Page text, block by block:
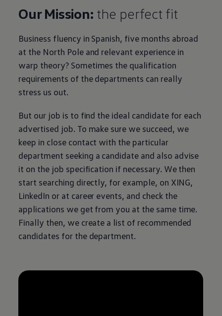
Our Mission: the perfect fit
Business fluency in Spanish, five months abroad
at the North Pole and relevant experience in
warp theory? Sometimes the qualification
requirements of the departments can really
stress us out.
But our job is to find the ideal candidate for each
advertised job. To make sure we succeed, we
keep in close contact with the particular
department seeking a candidate and also advise
it on the job specification if necessary. We then
start searching directly, for example, on XING,
LinkedIn or at career events, and check the
applications we get from you at the same time.
Finally then, we create a list of recommended
candidates for the department.